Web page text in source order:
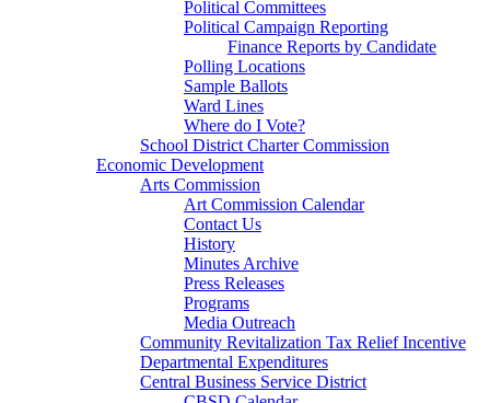
Political Committees
Political Campaign Reporting
Finance Reports by Candidate
Polling Locations
Sample Ballots
Ward Lines
Where do I Vote?
School District Charter Commission
Economic Development
Arts Commission
Art Commission Calendar
Contact Us
History
Minutes Archive
Press Releases
Programs
Media Outreach
Community Revitalization Tax Relief Incentive
Departmental Expenditures
Central Business Service District